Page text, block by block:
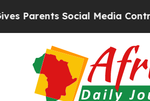
Social Media Controls